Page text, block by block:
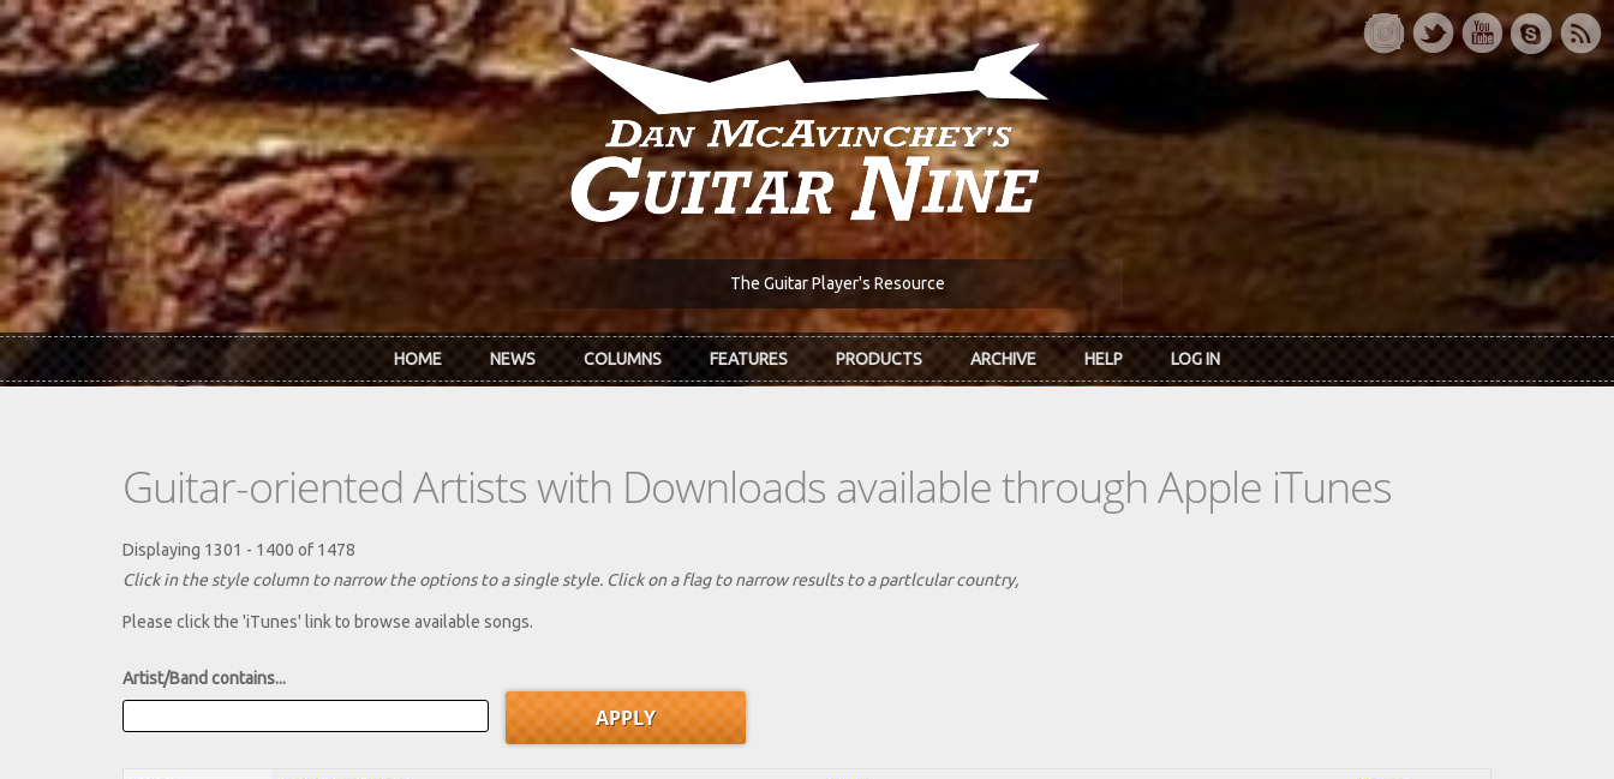
Skip to main content
The Guitar Player's Resource
HOME NEWS COLUMNS FEATURES PRODUCTS ARCHIVE HELP LOG IN
Guitar-oriented Artists with Downloads available through Apple iTunes
Displaying 1301 - 1400 of 1478
Click in the style column to narrow the options to a single style. Click on a flag to narrow results to a partlcular country,
Please click the 'iTunes' link to browse available songs.
Artist/Band contains...